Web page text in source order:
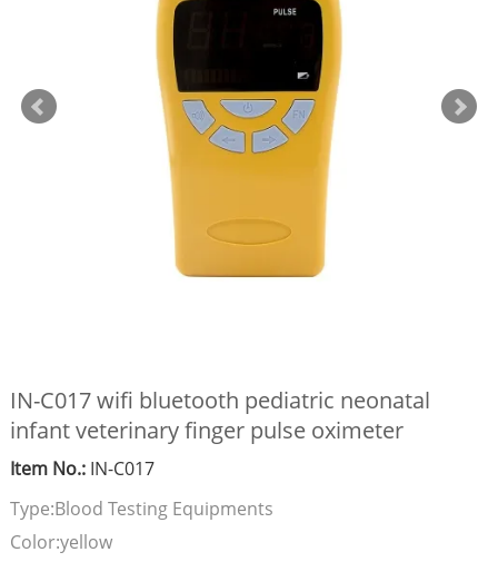
IN-C017 wifi bluetooth pediatric neonatal
infant veterinary finger pulse oximeter
Item No.:IN-C017
Type:Blood Testing Equipments
Color:yellow